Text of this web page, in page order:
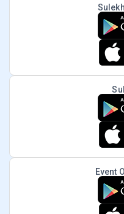
Event